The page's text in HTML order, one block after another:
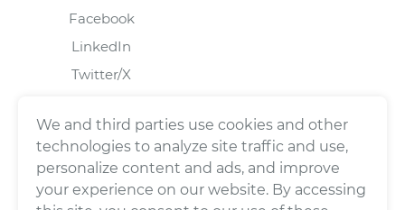
Facebook
LinkedIn
Twitter/X
We and third parties use cookies and other
technologies to analyze site traffic and use,
personalize content and ads, and improve
your experience on our website. By accessing